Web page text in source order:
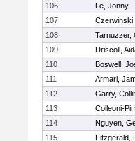
106
Le, Jonny
107
108
Tarnuzzer,
109
Driscoll,
110
Boswell,
111
Armari,
112
Garry,
113
Colleoni-
114
Nguyen,
115
Fitzgerald,